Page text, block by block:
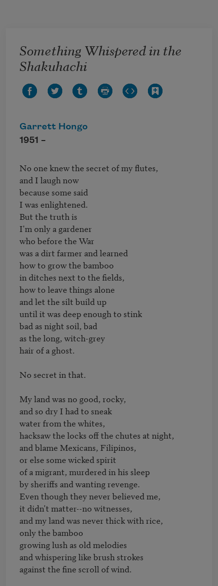
Something Whispered in the
Shakuhachi
Garrett Hongo
1951 –
No one knew the secret of my flutes,
and I laugh now
because some said
I was enlightened.
But the truth is
I'm only a gardener
who before the War
was a dirt farmer and learned
how to grow the bamboo
in ditches next to the fields,
how to leave things alone
and let the silt build up
until it was deep enough to stink
bad as night soil, bad
as the long, witch-grey
hair of a ghost.
No secret in that.
My land was no good, rocky,
and so dry I had to sneak
water from the whites,
hacksaw the locks off the chutes at night,
and blame Mexicans, Filipinos,
or else some wicked spirit
of a migrant, murdered in his sleep
by sheriffs and wanting revenge.
Even though they never believed me,
it didn't matter--no witnesses,
and my land was never thick with rice,
only the bamboo
growing lush as old melodies
and whispering like brush strokes
against the fine scroll of wind.